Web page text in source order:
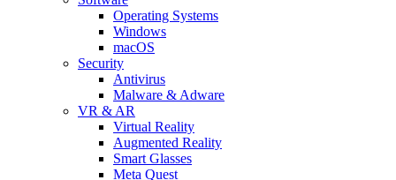
Operating Systems
Windows
macOS
Security
Antivirus
Malware & Adware
VR & AR
Virtual Reality
Augmented Reality
Smart Glasses
Meta Quest